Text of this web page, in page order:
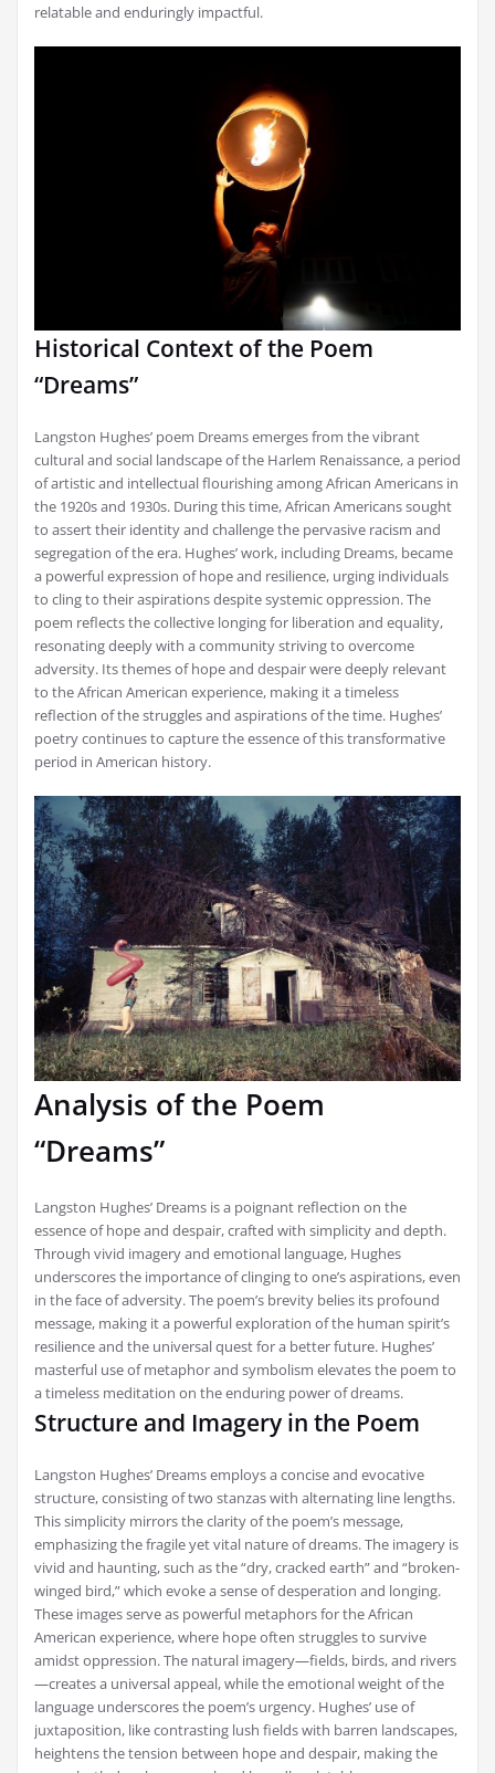
relatable and enduringly impactful.
Historical Context of the Poem
“Dreams”
Langston Hughes’ poem Dreams emerges from the vibrant
cultural and social landscape of the Harlem Renaissance, a period
of artistic and intellectual flourishing among African Americans in
the 1920s and 1930s. During this time, African Americans sought
to assert their identity and challenge the pervasive racism and
segregation of the era. Hughes’ work, including Dreams, became
a powerful expression of hope and resilience, urging individuals
to cling to their aspirations despite systemic oppression. The
poem reflects the collective longing for liberation and equality,
resonating deeply with a community striving to overcome
adversity. Its themes of hope and despair were deeply relevant
to the African American experience, making it a timeless
reflection of the struggles and aspirations of the time. Hughes’
poetry continues to capture the essence of this transformative
period in American history.
Analysis of the Poem
“Dreams”
Langston Hughes’ Dreams is a poignant reflection on the
essence of hope and despair, crafted with simplicity and depth.
Through vivid imagery and emotional language, Hughes
underscores the importance of clinging to one’s aspirations, even
in the face of adversity. The poem’s brevity belies its profound
message, making it a powerful exploration of the human spirit’s
resilience and the universal quest for a better future. Hughes’
masterful use of metaphor and symbolism elevates the poem to
a timeless meditation on the enduring power of dreams.
Structure and Imagery in the Poem
Langston Hughes’ Dreams employs a concise and evocative
structure, consisting of two stanzas with alternating line lengths.
This simplicity mirrors the clarity of the poem’s message,
emphasizing the fragile yet vital nature of dreams. The imagery is
vivid and haunting, such as the “dry, cracked earth” and “broken-
winged bird,” which evoke a sense of desperation and longing.
These images serve as powerful metaphors for the African
American experience, where hope often struggles to survive
amidst oppression. The natural imagery—fields, birds, and rivers
—creates a universal appeal, while the emotional weight of the
language underscores the poem’s urgency. Hughes’ use of
juxtaposition, like contrasting lush fields with barren landscapes,
heightens the tension between hope and despair, making the